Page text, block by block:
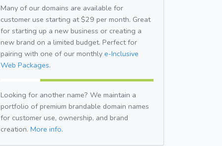
Many of our domains are available for
customer use starting at $29 per month. Great
for starting up a new business or creating a
new brand on a limited budget. Perfect for
pairing with one of our monthly e-Inclusive
Web Packages.
Looking for another name? We maintain a
portfolio of premium brandable domain names
for customer use, ownership, and brand
creation. More info.